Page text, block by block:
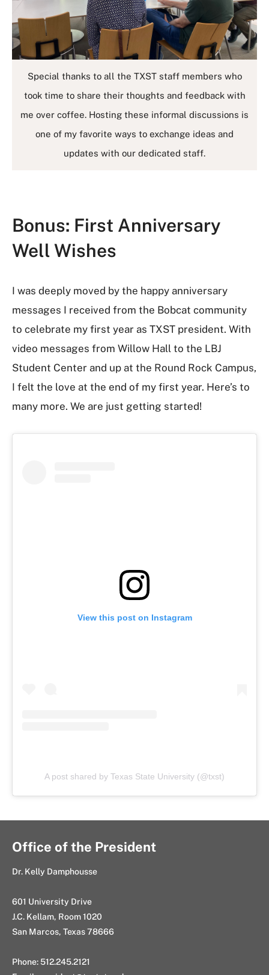
Special thanks to all the TXST staff members who
took time to share their thoughts and feedback with
me over coffee. Hosting these informal discussions is
one of my favorite ways to exchange ideas and
updates with our dedicated staff.
Bonus: First Anniversary
Well Wishes
I was deeply moved by the happy anniversary
messages I received from the Bobcat community
to celebrate my first year as TXST president. With
video messages from Willow Hall to the LBJ
Student Center and up at the Round Rock Campus,
I felt the love at the end of my first year. Here’s to
many more. We are just getting started!
View this post on Instagram
A post shared by Texas State University (@txst)
Office of the President
Dr. Kelly Damphousse
601 University Drive
J.C. Kellam, Room 1020
San Marcos, Texas 78666
Phone: 512.245.2121